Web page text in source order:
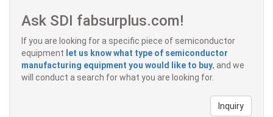
Ask SDI fabsurplus.com!
If you are looking for a specific piece of semiconductor
equipment let us know what type of semiconductor
manufacturing equipment you would like to buy, and we
will conduct a search for what you are looking for.
Inquiry